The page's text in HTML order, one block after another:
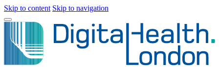
Skip to content Skip to navigation